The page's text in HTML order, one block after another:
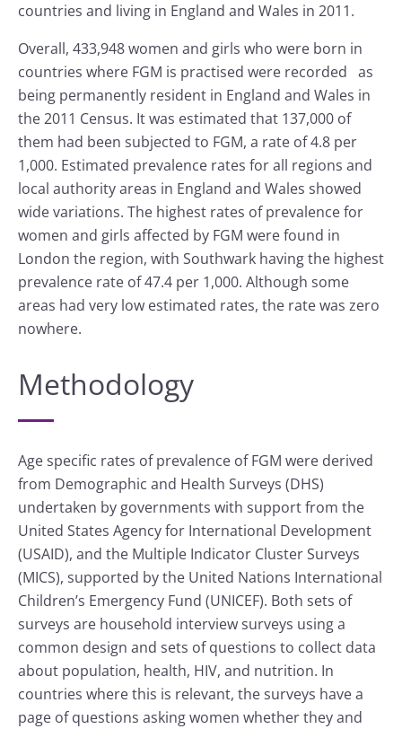
countries and living in England and Wales in 2011.
Overall, 433,948 women and girls who were born in
countries where FGM is practised were recorded as
being permanently resident in England and Wales in
the 2011 Census. It was estimated that 137,000 of
them had been subjected to FGM, a rate of 4.8 per
1,000. Estimated prevalence rates for all regions and
local authority areas in England and Wales showed
wide variations. The highest rates of prevalence for
women and girls affected by FGM were found in
London the region, with Southwark having the highest
prevalence rate of 47.4 per 1,000. Although some
areas had very low estimated rates, the rate was zero
nowhere.
Methodology
Age specific rates of prevalence of FGM were derived
from Demographic and Health Surveys (DHS)
undertaken by governments with support from the
United States Agency for International Development
(USAID), and the Multiple Indicator Cluster Surveys
(MICS), supported by the United Nations International
Children’s Emergency Fund (UNICEF). Both sets of
surveys are household interview surveys using a
common design and sets of questions to collect data
about population, health, HIV, and nutrition. In
countries where this is relevant, the surveys have a
page of questions asking women whether they and